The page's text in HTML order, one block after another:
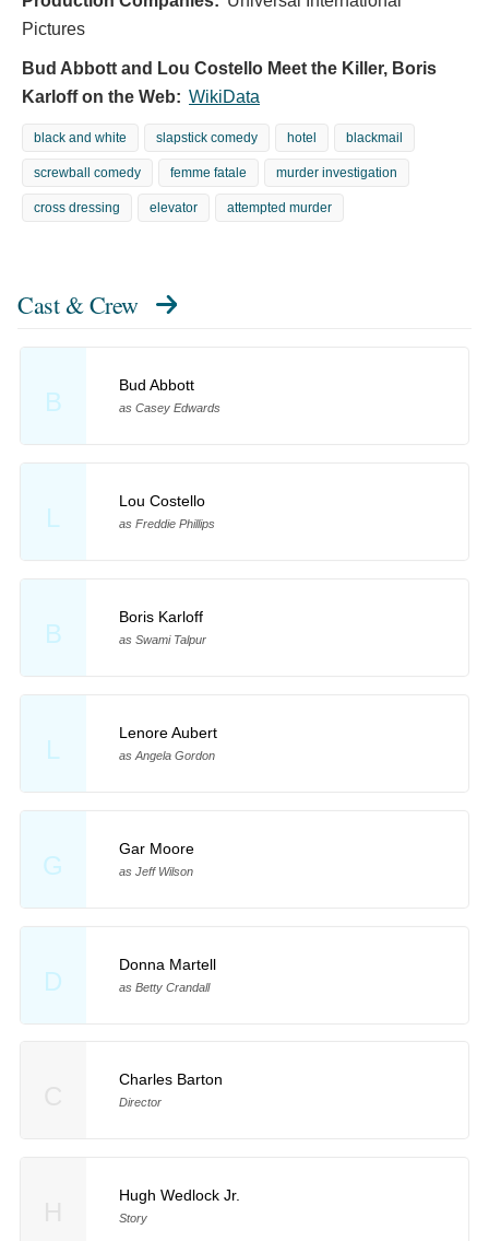
Pictures
Bud Abbott and Lou Costello Meet the Killer, Boris
Karloff on the Web: WikiData
black and white slapstick comedy hotel blackmail
screwball comedy femme fatale murder investigation
cross dressing elevator attempted murder
Cast & Crew
B
Bud Abbott
as Casey Edwards
L
Lou Costello
as Freddie Phillips
B
Boris Karloff
as Swami Talpur
L
Lenore Aubert
as Angela Gordon
G
Gar Moore
as Jeff Wilson
D
Donna Martell
as Betty Crandall
Charles Barton
Director
Hugh Wedlock Jr.
Story